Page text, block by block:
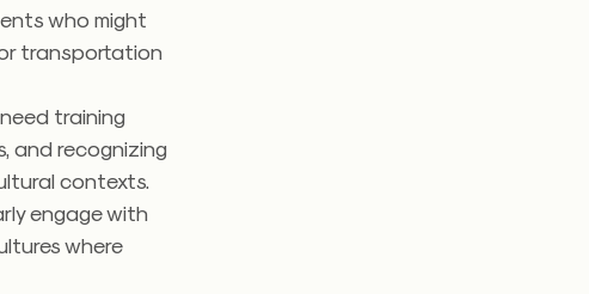
who might
transportation
training
and recognizing
contexts.
engage with
where